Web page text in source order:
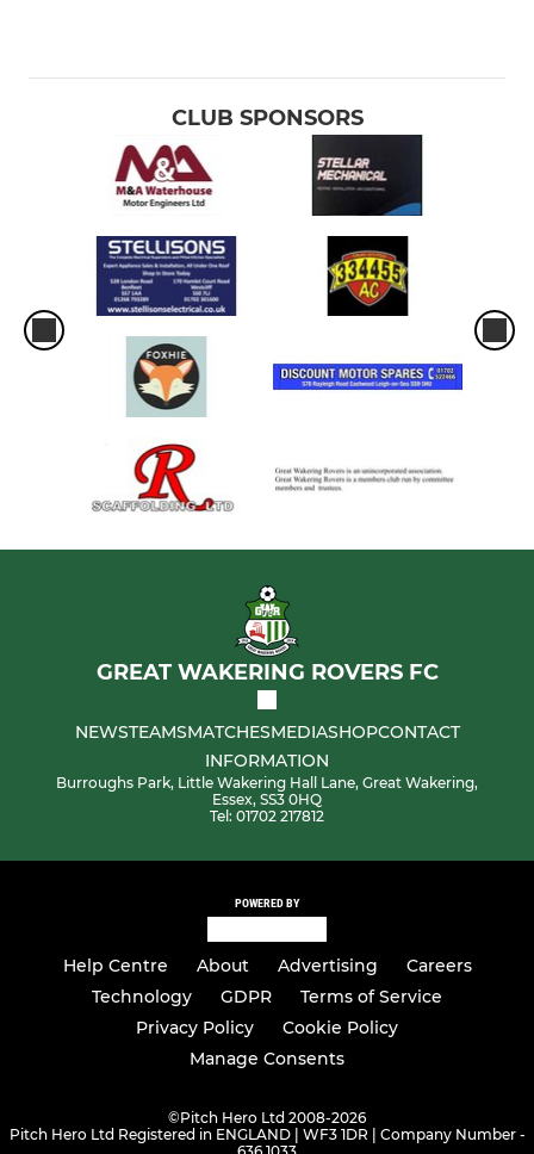
CLUB SPONSORS
GREAT WAKERING ROVERS FC
NEWSTEAMSMATCHESMEDIASHOPCONTACT
INFORMATION
Burroughs Park, Little Wakering Hall Lane, Great Wakering,
Essex, SS3 0HQ
Tel: 01702 217812
POWERED BY
Help Centre About Advertising
Careers
Technology
GDPR
Terms of Service
Privacy Policy
Cookie Policy
Manage Consents
©Pitch Hero Ltd 2008-2026
Pitch Hero Ltd Registered in ENGLAND | WF3 1DR | Company Number -